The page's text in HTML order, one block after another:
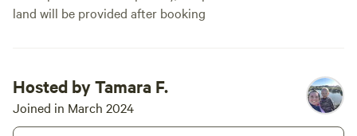
offers a warm welcome and a
beautiful setting to make
land will be provided after booking
Hosted by Tamara F.
Joined in March 2024